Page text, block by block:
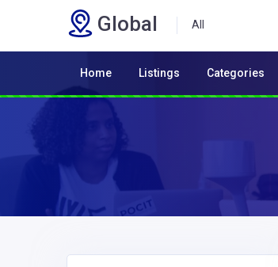
Global All
Home Listings Categories